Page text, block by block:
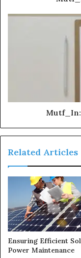
Mutf_In:
Related Articles
Ensuring Efficient
Power Maintenance